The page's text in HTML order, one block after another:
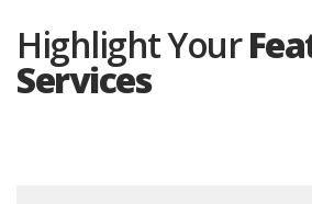
Highlight Your
Services